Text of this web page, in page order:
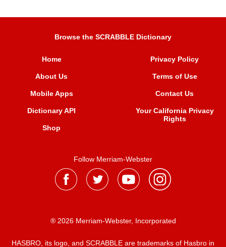
Browse the SCRABBLE Dictionary
Home
About Us
Mobile Apps
Dictionary API
Shop
Privacy Policy
Terms of Use
Contact Us
Your California Privacy
Rights
Follow Merriam-Webster
® 2026 Merriam-Webster, Incorporated
HASBRO, its logo, and SCRABBLE are trademarks of Hasbro in